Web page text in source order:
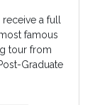
a full
famous
tour from
Graduate